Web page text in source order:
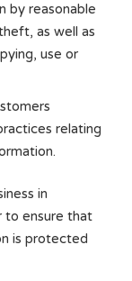
by reasonable
as well as
use or
relating
in
to ensure that
is protected